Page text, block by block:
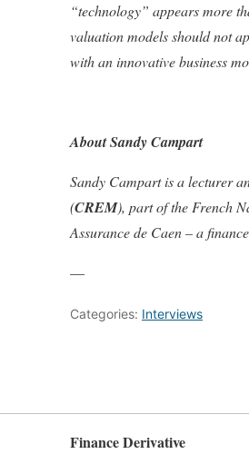
“technology” appears more
valuation models should not
with an innovative business
About Sandy Campart
Sandy Campart is a lecturer
(CREM), part of the French
Assurance de Caen – a
—
Categories: Interviews
Finance Derivative